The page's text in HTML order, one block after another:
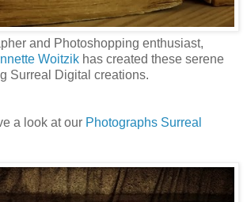
and Photoshopping enthusiast,
Woitzik has created these serene
Surreal Digital creations.
a look at our Photographs Surreal